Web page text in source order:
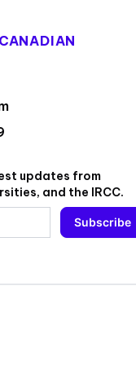
updates from
and the IRCC.
Subscribe